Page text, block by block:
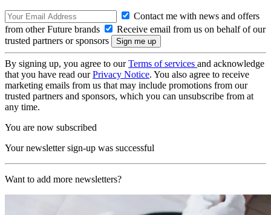
Contact me with news and offers
from other Future brands
Receive email from us on behalf of our
trusted partners or sponsors
By signing up, you agree to ourTerms of services and acknowledge
that you have read ourPrivacy Notice. You also agree to receive
marketing emails from us that may include promotions from our
trusted partners and sponsors, which you can unsubscribe from at
any time.
You are now subscribed
Your newsletter sign-up was successful
Want to add more newsletters?